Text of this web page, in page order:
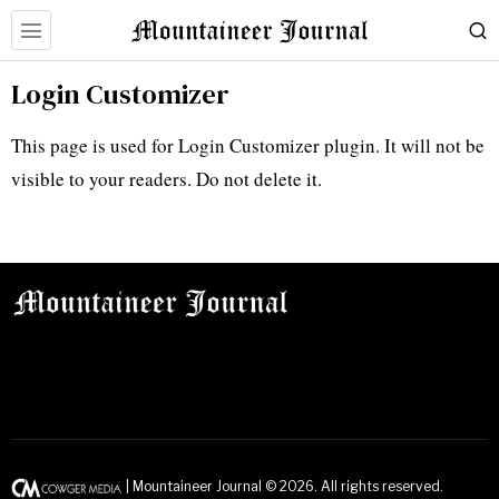
Login Customizer
This page is used for Login Customizer plugin. It will not be
visible to your readers. Do not delete it.
| Mountaineer Journal © 2026. All rights reserved.